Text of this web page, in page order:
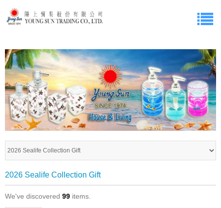
2026 Sealife Collection Gift
We've discovered 99 items.